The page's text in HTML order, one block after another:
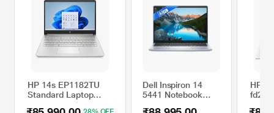
HP 14s EP1182TU
Standard Laptop
Dell Inspiron 14
5441 Notebook
HP